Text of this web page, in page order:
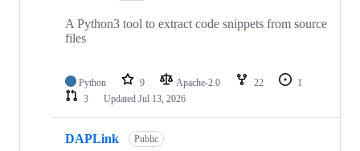
A Python3 tool to extract code snippets from source
files
Python 9 Apache-2.0 22
1
3
Updated Jul 13, 2026
DAPLink Public